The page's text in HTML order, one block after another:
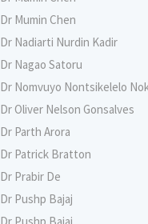
Dr Mumin Chen
Dr Nadiarti Nurdin Kadir
Dr Nagao Satoru
Dr Nomvuyo Nontsikelelo
Dr Oliver Nelson Gonsalves
Dr Parth Arora
Dr Patrick Bratton
Dr Prabir De
Dr Pushp Bajaj